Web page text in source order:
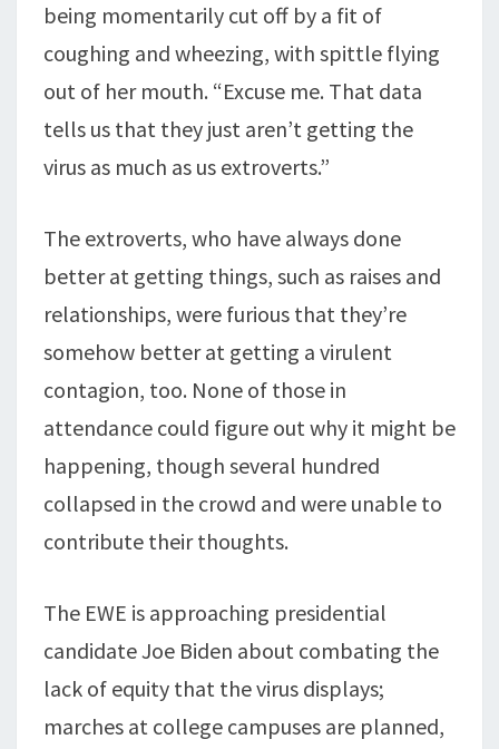
being momentarily cut off by a fit of
coughing and wheezing, with spittle flying
out of her mouth. “Excuse me. That data
tells us that they just aren’t getting the
virus as much as us extroverts.”
The extroverts, who have always done
better at getting things, such as raises and
relationships, were furious that they’re
somehow better at getting a virulent
contagion, too. None of those in
attendance could figure out why it might be
happening, though several hundred
collapsed in the crowd and were unable to
contribute their thoughts.
The EWE is approaching presidential
candidate Joe Biden about combating the
lack of equity that the virus displays;
marches at college campuses are planned,